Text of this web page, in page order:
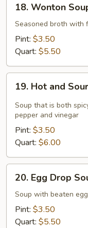
Wonton
Soup
18. Wonton
Seasoned broth with
Pint: $3.50
Quart: $5.50
Hot
and
Sour
Soup
19. Hot and
Soup that is both
pepper and vinegar
Pint: $3.50
Quart: $6.00
Egg
Drop
Soup
20. Egg Drop
Soup with beaten
Pint: $3.50
Quart: $5.50